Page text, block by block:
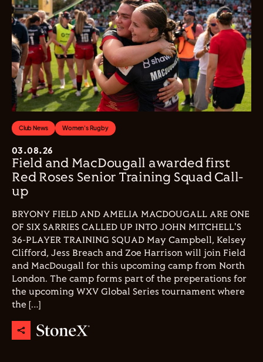
Club News Women's Rugby
03.08.26
Field and MacDougall awarded first
Red Roses Senior Training Squad Call-
up
BRYONY FIELD AND AMELIA MACDOUGALL ARE ONE
OF SIX SARRIES CALLED UP INTO JOHN MITCHELL'S
36-PLAYER TRAINING SQUAD May Campbell, Kelsey
Clifford, Jess Breach and Zoe Harrison will join Field
and MacDougall for this upcoming camp from North
London. The camp forms part of the preperations for
the upcoming WXV Global Series tournament where
the […]